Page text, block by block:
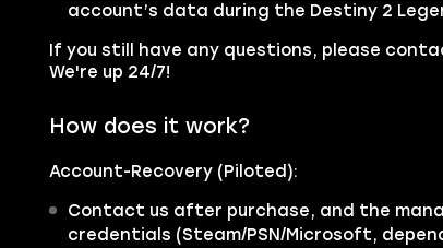
account’s data during the Destiny 2
If you still have any questions, please
We're up 24/7!
How does it work?
Account-Recovery (Piloted):
Contact us after purchase, and the
credentials (Steam/PSN/Microsoft,